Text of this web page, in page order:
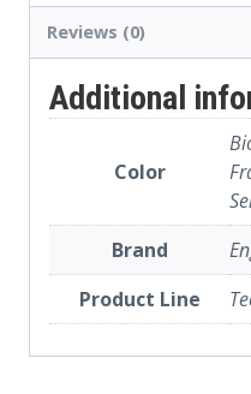
Reviews (0)
Additional
Color
Brand
Product Line